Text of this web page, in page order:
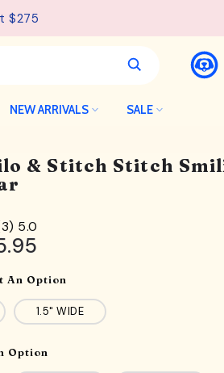
$275details.
NEW ARRIVALS SALE
& Stitch Stitch
5.0
An Option
1.5" WIDE
Option